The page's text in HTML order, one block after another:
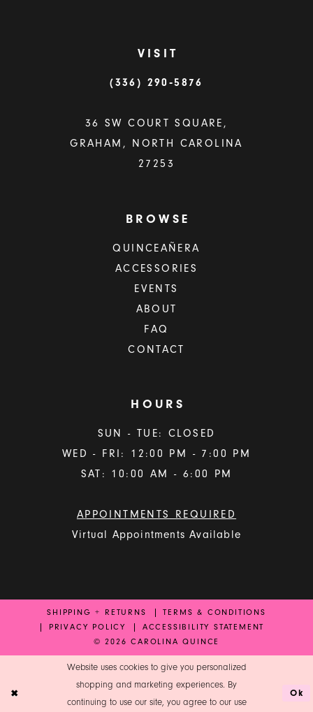
VISIT
(336) 290‑5876
36 SW COURT SQUARE,
GRAHAM, NORTH CAROLINA
27253
BROWSE
QUINCEAÑERA
ACCESSORIES
EVENTS
ABOUT
FAQ
CONTACT
HOURS
SUN - TUE: CLOSED
WED - FRI: 12:00 PM - 7:00 PM
SAT: 10:00 AM - 6:00 PM
APPOINTMENTS REQUIRED
Virtual Appointments Available
SHIPPING + RETURNS
TERMS & CONDITIONS
PRIVACY POLICY
ACCESSIBILITY STATEMENT
© 2026 CAROLINA QUINCE
Website uses cookies to give you personalized
shopping and marketing experiences. By
continuing to use our site, you agree to our use
Ok